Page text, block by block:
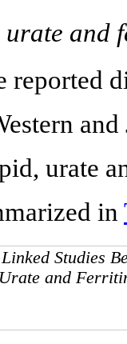
urate and
reported
urate
in
Studies
and